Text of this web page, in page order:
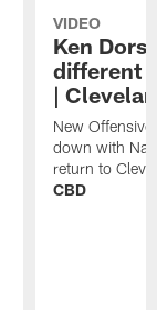
VIDEO
Ken
different
|
New
down with
return to
CBD